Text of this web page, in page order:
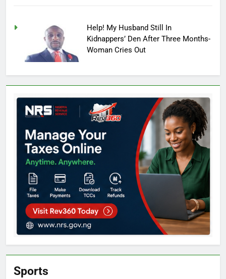
Help! My Husband Still In
Kidnappers’ Den After Three Months-
Woman Cries Out
Sports